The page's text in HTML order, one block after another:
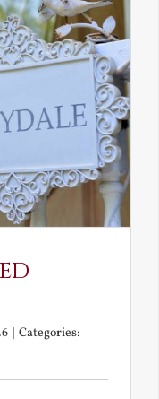
| Categories: